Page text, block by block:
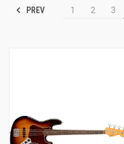
PREV 1 2 3